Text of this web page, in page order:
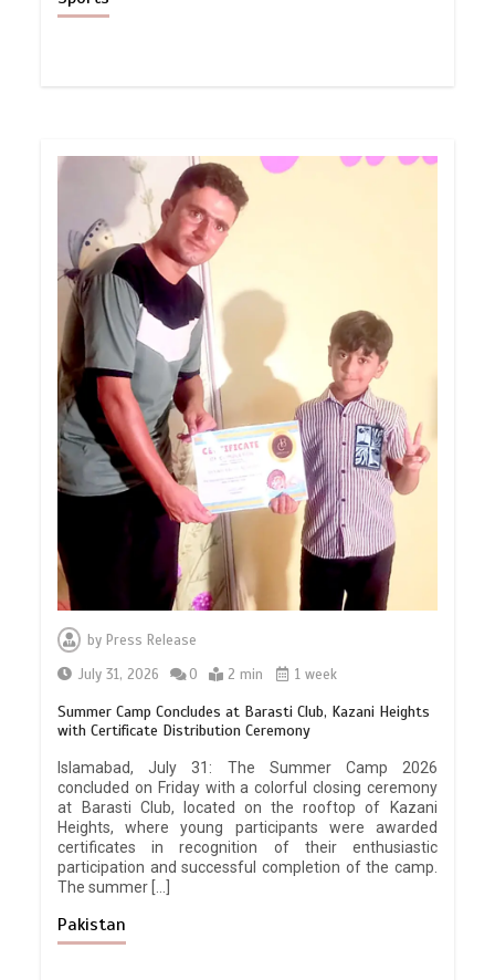
by Press Release
July 31, 2026
0 2 min 1 week
Summer Camp Concludes at Barasti Club, Kazani Heights
with Certificate Distribution Ceremony
Islamabad, July 31: The Summer Camp 2026
concluded on Friday with a colorful closing ceremony
at Barasti Club, located on the rooftop of Kazani
Heights, where young participants were awarded
certificates in recognition of their enthusiastic
participation and successful completion of the camp.
The summer […]
Pakistan